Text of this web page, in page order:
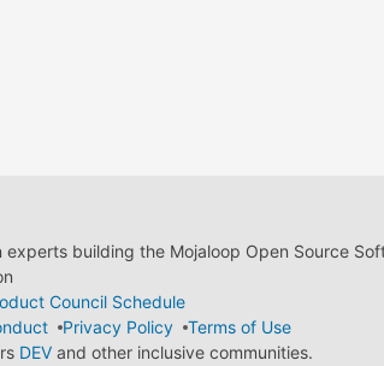
building the Mojaloop Open Source
Council Schedule
Privacy Policy
Terms of Use
DEVand other inclusive communities.